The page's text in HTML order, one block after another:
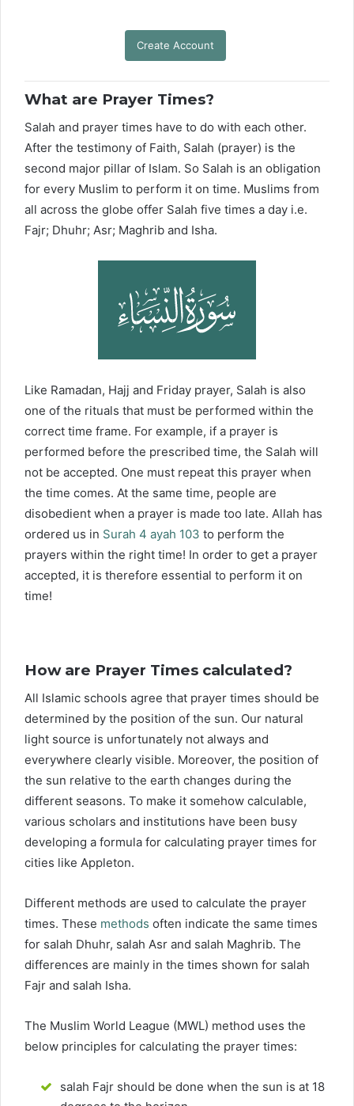
Create Account
What are Prayer Times?
Salah and prayer times have to do with each other.
After the testimony of Faith, Salah (prayer) is the
second major pillar of Islam. So Salah is an obligation
for every Muslim to perform it on time. Muslims from
all across the globe offer Salah five times a day i.e.
Fajr; Dhuhr; Asr; Maghrib and Isha.
Like Ramadan, Hajj and Friday prayer, Salah is also
one of the rituals that must be performed within the
correct time frame. For example, if a prayer is
performed before the prescribed time, the Salah will
not be accepted. One must repeat this prayer when
the time comes. At the same time, people are
disobedient when a prayer is made too late. Allah has
ordered us in Surah 4 ayah 103 to perform the
prayers within the right time! In order to get a prayer
accepted, it is therefore essential to perform it on
time!
How are Prayer Times calculated?
All Islamic schools agree that prayer times should be
determined by the position of the sun. Our natural
light source is unfortunately not always and
everywhere clearly visible. Moreover, the position of
the sun relative to the earth changes during the
different seasons. To make it somehow calculable,
various scholars and institutions have been busy
developing a formula for calculating prayer times for
cities like Appleton.
Different methods are used to calculate the prayer
times. These methods often indicate the same times
for salah Dhuhr, salah Asr and salah Maghrib. The
differences are mainly in the times shown for salah
Fajr and salah Isha.
The Muslim World League (MWL) method uses the
below principles for calculating the prayer times:
salah Fajr should be done when the sun is at 18